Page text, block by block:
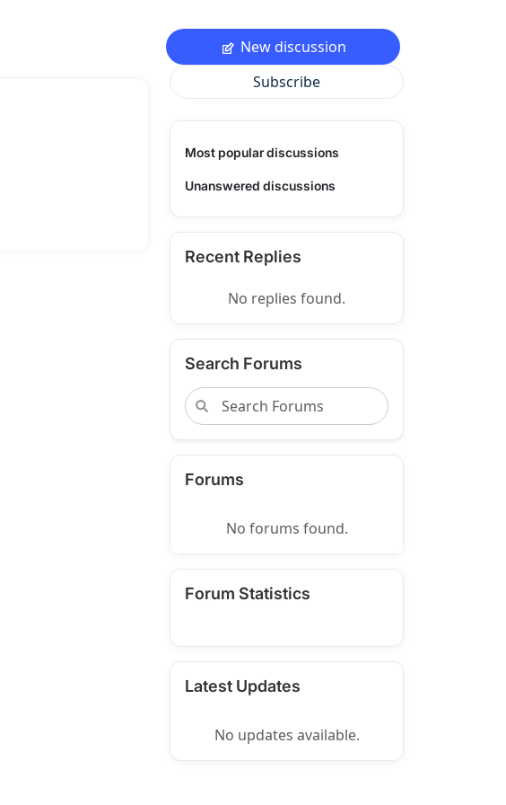
New discussion
Subscribe
Most popular discussions
Unanswered discussions
Recent Replies
No replies found.
Search Forums
Forums
No forums found.
Forum Statistics
Latest Updates
No updates available.